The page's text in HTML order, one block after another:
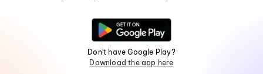
Don't have Google Play?
Download the app here